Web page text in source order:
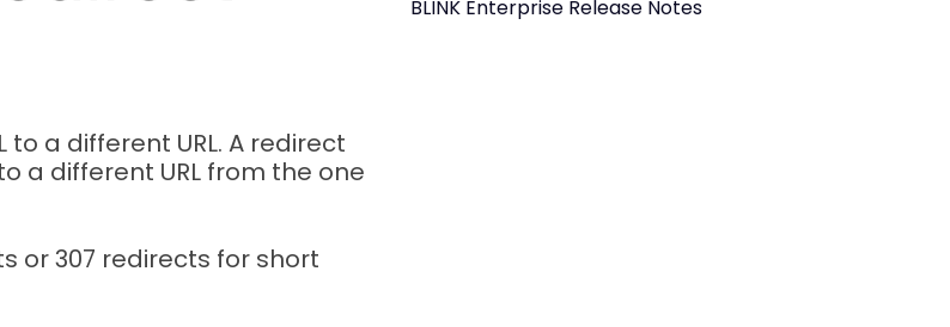
a different URL. A redirect
a different URL from the one
or 307 redirects for short
BLINK Enterprise Release Notes